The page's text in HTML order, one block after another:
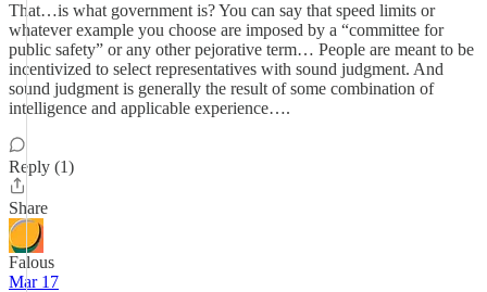
That…is what government is? You can say that speed limits or
whatever example you choose are imposed by a “committee for
public safety” or any other pejorative term… People are meant to be
incentivized to select representatives with sound judgment. And
sound judgment is generally the result of some combination of
intelligence and applicable experience….
Reply (1)
Share
Falous
Mar 17